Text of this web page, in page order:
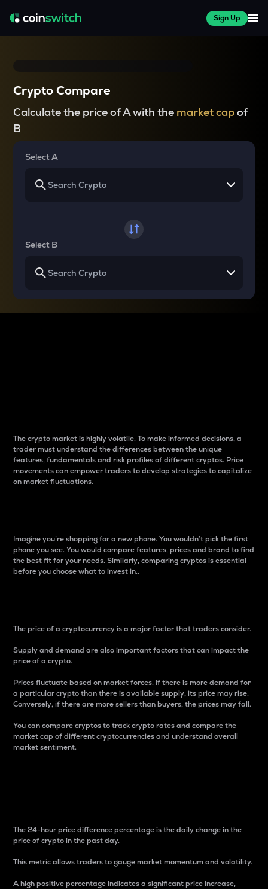
Sign Up
Crypto Compare
Calculate the price of A with the market capof
B
Select A
Select B
The crypto market is highly volatile. To make informed decisions, a
trader must understand the differences between the unique
features, fundamentals and risk profiles of different cryptos. Price
movements can empower traders to develop strategies to capitalize
on market fluctuations.
Imagine you’re shopping for a new phone. You wouldn’t pick the first
phone you see. You would compare features, prices and brand to find
the best fit for your needs. Similarly, comparing cryptos is essential
before you choose what to invest in..
The price of a cryptocurrency is a major factor that traders consider.
Supply and demand are also important factors that can impact the
price of a crypto.
Prices fluctuate based on market forces. If there is more demand for
a particular crypto than there is available supply, its price may rise.
Conversely, if there are more sellers than buyers, the prices may fall.
You can compare cryptos to track crypto rates and compare the
market cap of different cryptocurrencies and understand overall
market sentiment.
The 24-hour price difference percentage is the daily change in the
price of crypto in the past day.
This metric allows traders to gauge market momentum and volatility.
A high positive percentage indicates a significant price increase,